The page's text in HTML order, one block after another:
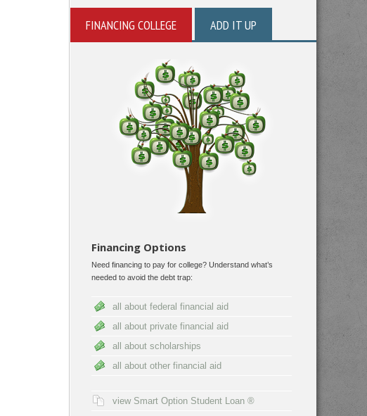
FINANCING COLLEGE ADD IT UP
Financing Options
Need financing to pay for college? Understand what’s
needed to avoid the debt trap:
all about federal financial aid
all about private financial aid
all about scholarships
all about other financial aid
view Smart Option Student Loan ®